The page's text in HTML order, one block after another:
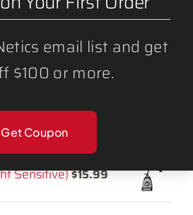
ROYGB Bulbs (25
Sensitive)$15.99
email list and get
$100 or more.
Get Coupon